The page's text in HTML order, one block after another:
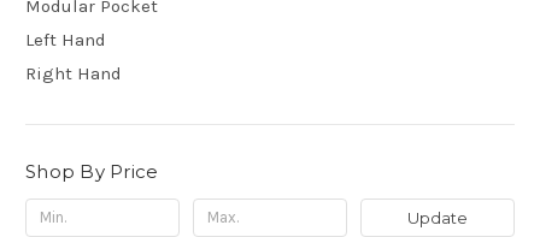
Modular Pocket
Left Hand
Right Hand
Shop By Price
Update